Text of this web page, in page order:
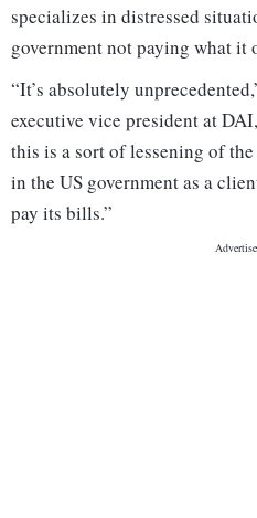
specializes in distressed
government not paying what it
“It’s absolutely
executive vice president at
this is a sort of lessening of
in the US government as a
pay its bills.”